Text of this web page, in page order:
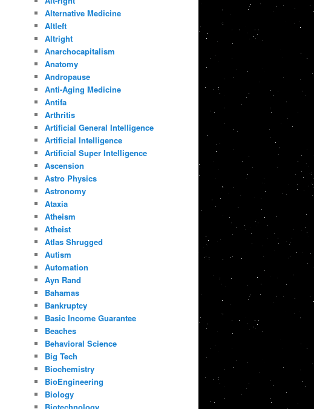
Alternative Medicine
Altleft
Altright
Anarchocapitalism
Anatomy
Andropause
Anti-Aging Medicine
Antifa
Arthritis
Artificial General Intelligence
Artificial Intelligence
Artificial Super Intelligence
Ascension
Astro Physics
Astronomy
Ataxia
Atheism
Atheist
Atlas Shrugged
Autism
Automation
Ayn Rand
Bahamas
Bankruptcy
Basic Income Guarantee
Beaches
Behavioral Science
Big Tech
Biochemistry
BioEngineering
Biology